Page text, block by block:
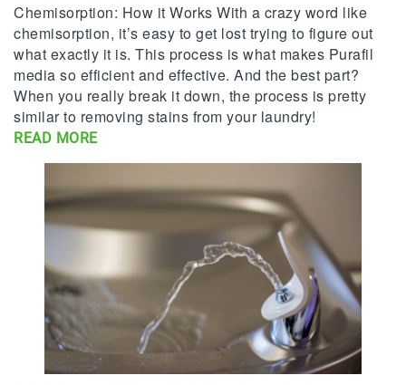
Chemisorption: How it Works With a crazy word like
chemisorption, it’s easy to get lost trying to figure out
what exactly it is. This process is what makes Purafil
media so efficient and effective. And the best part?
When you really break it down, the process is pretty
similar to removing stains from your laundry!
READ MORE